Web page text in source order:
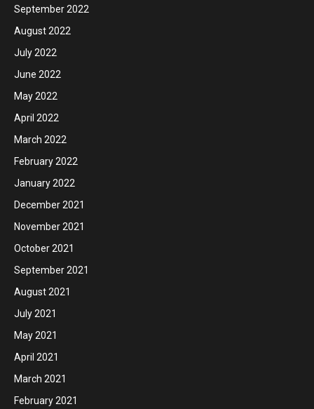
September 2022
August 2022
July 2022
June 2022
May 2022
April 2022
March 2022
February 2022
January 2022
December 2021
November 2021
October 2021
September 2021
August 2021
July 2021
May 2021
April 2021
March 2021
February 2021